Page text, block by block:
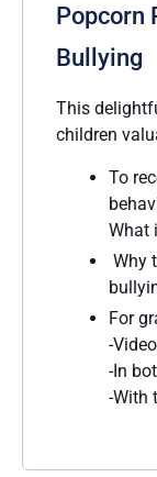
Popcorn
Bullying
This
children
To
What
Why
For
-
-In
-With